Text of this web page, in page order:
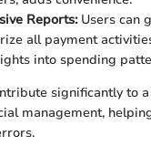
Reports:Users can
all payment
into spending
significantly to
management,